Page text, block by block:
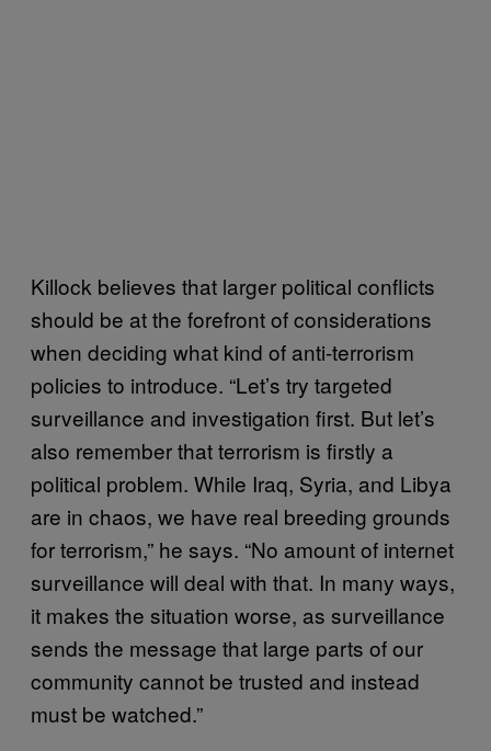
Killock believes that larger political conflicts
should be at the forefront of considerations
when deciding what kind of anti-terrorism
policies to introduce. “Let’s try targeted
surveillance and investigation first. But let’s
also remember that terrorism is firstly a
political problem. While Iraq, Syria, and Libya
are in chaos, we have real breeding grounds
for terrorism,” he says. “No amount of internet
surveillance will deal with that. In many ways,
it makes the situation worse, as surveillance
sends the message that large parts of our
community cannot be trusted and instead
must be watched.”